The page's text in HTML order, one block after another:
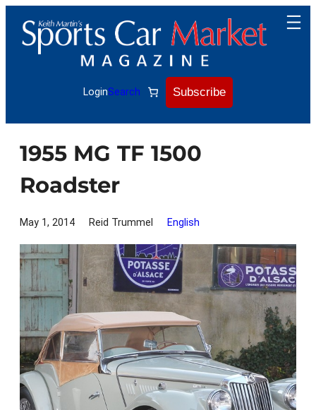
content
LoginSearch Subscribe
1955 MG TF 1500
Roadster
May 1, 2014 Reid Trummel English